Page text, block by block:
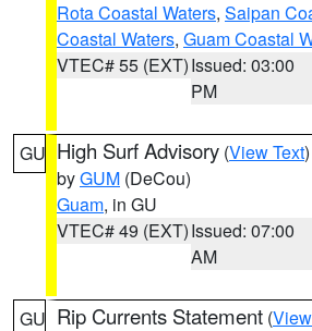
Rota Coastal Waters, Saipan
Coastal Waters, Guam Coastal
VTEC# 55 (EXT)Issued: 03:00
PM
GU High Surf Advisory (View Text
byGUM (DeCou)
Guam, in GU
VTEC# 49 (EXT)Issued: 07:00
AM
GU Rip Currents Statement (